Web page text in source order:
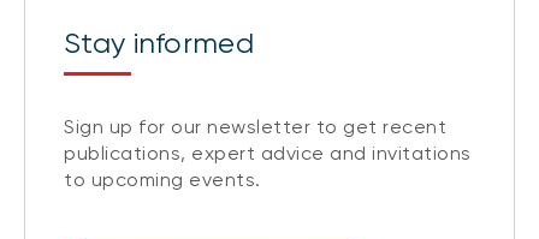
Stay informed
Sign up for our newsletter to get recent
publications, expert advice and invitations
to upcoming events.